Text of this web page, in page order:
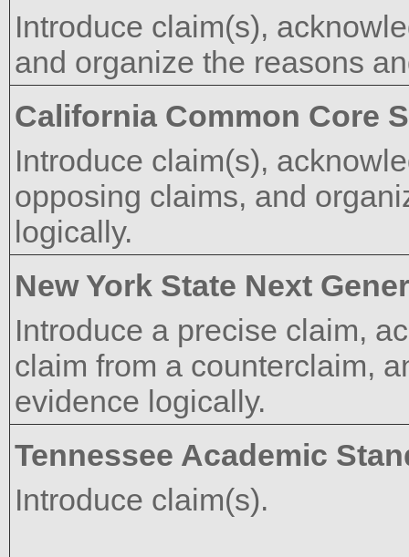
Introduce claim(s),
and organize the reasons
California Common Core
Introduce claim(s),
opposing claims, and
logically.
New York State Next
Introduce a precise claim,
claim from a counterclaim,
evidence logically.
Tennessee Academic
Introduce claim(s).